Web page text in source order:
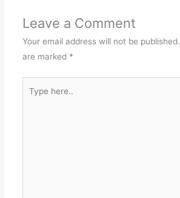
Leave a Comment
Your email address will not be published.
are marked *
here..